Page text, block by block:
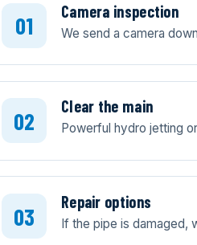
Camera inspection
We send a camera
Clear the main
Powerful hydro jetting
Repair options
If the pipe is damaged,